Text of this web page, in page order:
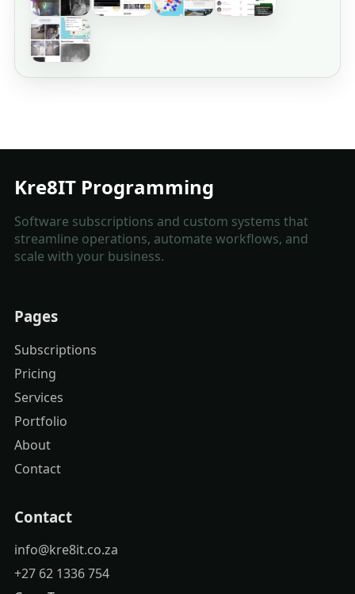
Kre8IT Programming
Software subscriptions and custom systems that
streamline operations, automate workflows, and
scale with your business.
Pages
Subscriptions
Pricing
Services
Portfolio
About
Contact
Contact
info@kre8it.co.za
+27 62 1336 754